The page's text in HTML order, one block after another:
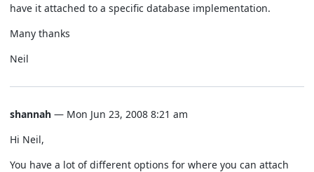
have it attached to a specific database implementation.
Many thanks
Neil
shannah — Mon Jun 23, 2008 8:21 am
Hi Neil,
You have a lot of different options for where you can attach